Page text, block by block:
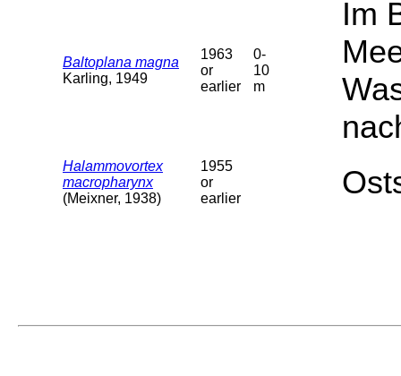
Baltoplana magna
Karling, 1949
1963
or
earlier
0-
10
m
Im
Halammovortex
macropharynx
(Meixner, 1938)
1955
or
earlier